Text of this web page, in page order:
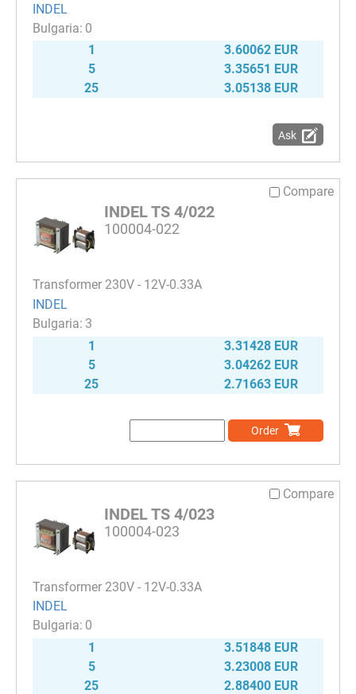
INDEL
0
1
3.60062 EUR
5
3.35651 EUR
25
3.05138 EUR
Ask
Compare
INDEL TS 4/022
100004-022
Transformer 230V - 12V-0.33A
INDEL
3
1
3.31428 EUR
5
3.04262 EUR
25
2.71663 EUR
Order
Compare
INDEL TS 4/023
100004-023
Transformer 230V - 12V-0.33A
INDEL
0
1
3.51848 EUR
5
3.23008 EUR
25
2.88400 EUR